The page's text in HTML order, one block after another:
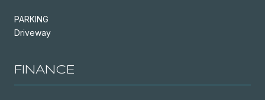
PARKING
Driveway
FINANCE